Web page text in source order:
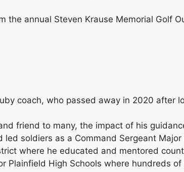
the annual Steven Krause Memorial Golf
coach, who passed away in 2020 after
friend to many, the impact of his
soldiers as a Command Sergeant
where he educated and mentored
Plainfield High Schools where hundreds